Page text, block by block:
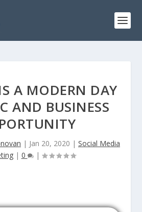
A MODERN DAY
AND BUSINESS
| Jan 20, 2020 | Social Media
| 0 |